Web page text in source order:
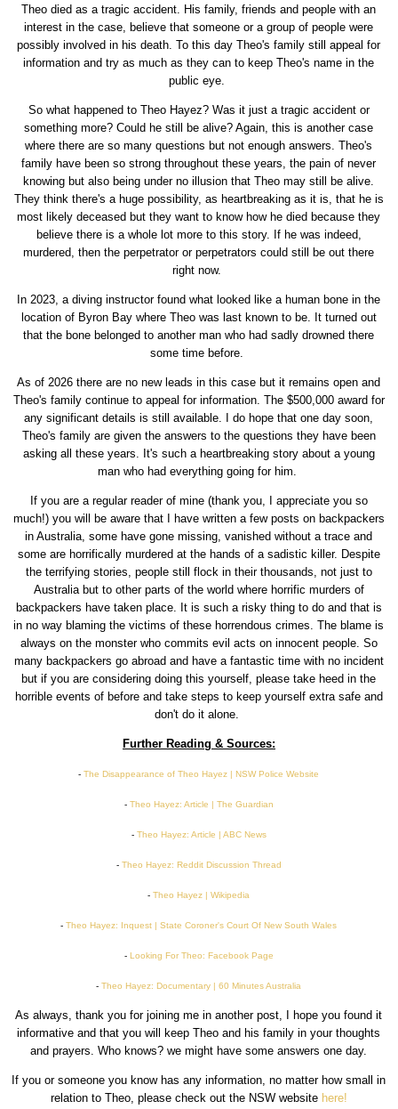
Theo died as a tragic accident. His family, friends and people with an
interest in the case, believe that someone or a group of people were
possibly involved in his death. To this day Theo's family still appeal for
information and try as much as they can to keep Theo's name in the
public eye.
So what happened to Theo Hayez? Was it just a tragic accident or
something more? Could he still be alive? Again, this is another case
where there are so many questions but not enough answers. Theo's
family have been so strong throughout these years, the pain of never
knowing but also being under no illusion that Theo may still be alive.
They think there's a huge possibility, as heartbreaking as it is, that he is
most likely deceased but they want to know how he died because they
believe there is a whole lot more to this story. If he was indeed,
murdered, then the perpetrator or perpetrators could still be out there
right now.
In 2023, a diving instructor found what looked like a human bone in the
location of Byron Bay where Theo was last known to be. It turned out
that the bone belonged to another man who had sadly drowned there
some time before.
As of 2026 there are no new leads in this case but it remains open and
Theo's family continue to appeal for information. The $500,000 award for
any significant details is still available. I do hope that one day soon,
Theo's family are given the answers to the questions they have been
asking all these years. It's such a heartbreaking story about a young
man who had everything going for him.
If you are a regular reader of mine (thank you, I appreciate you so
much!) you will be aware that I have written a few posts on backpackers
in Australia, some have gone missing, vanished without a trace and
some are horrifically murdered at the hands of a sadistic killer. Despite
the terrifying stories, people still flock in their thousands, not just to
Australia but to other parts of the world where horrific murders of
backpackers have taken place. It is such a risky thing to do and that is
in no way blaming the victims of these horrendous crimes. The blame is
always on the monster who commits evil acts on innocent people. So
many backpackers go abroad and have a fantastic time with no incident
but if you are considering doing this yourself, please take heed in the
horrible events of before and take steps to keep yourself extra safe and
don't do it alone.
Further Reading & Sources:
-The Disappearance of Theo Hayez | NSW Police Website
- Theo Hayez: Article | The Guardian
- Theo Hayez: Article | ABC News
- Theo Hayez: Reddit Discussion Thread
-Theo Hayez | Wikipedia
-Theo Hayez: Inquest | State Coroner's Court Of New South Wales
- Looking For Theo: Facebook Page
-Theo Hayez: Documentary | 60 Minutes Australia
As always, thank you for joining me in another post, I hope you found it
informative and that you will keep Theo and his family in your thoughts
and prayers. Who knows? we might have some answers one day.
If you or someone you know has any information, no matter how small in
relation to Theo, please check out the NSW website here!